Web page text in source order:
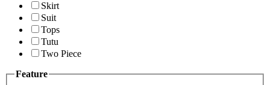
Skirt
Suit
Tops
Tutu
Two Piece
Feature